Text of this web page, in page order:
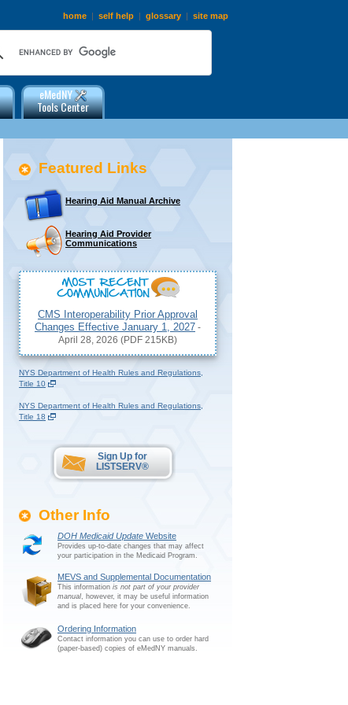
home | self help | glossary | site map
eMedNY
Tools Center
Featured Links
Hearing Aid Manual Archive
Hearing Aid Provider
Communications
CMS Interoperability Prior Approval
Changes Effective January 1, 2027 -
April 28, 2026 (PDF 215KB)
NYS Department of Health Rules and Regulations,
Title 10
NYS Department of Health Rules and Regulations,
Title 18
Sign Up for
LISTSERV®
Other Info
DOH Medicaid Update Website
Provides up-to-date changes that may affect
your participation in the Medicaid Program.
MEVS and Supplemental Documentation
This information is not part of your provider
manual, however, it may be useful information
and is placed here for your convenience.
Ordering Information
Contact information you can use to order hard
(paper-based) copies of eMedNY manuals.